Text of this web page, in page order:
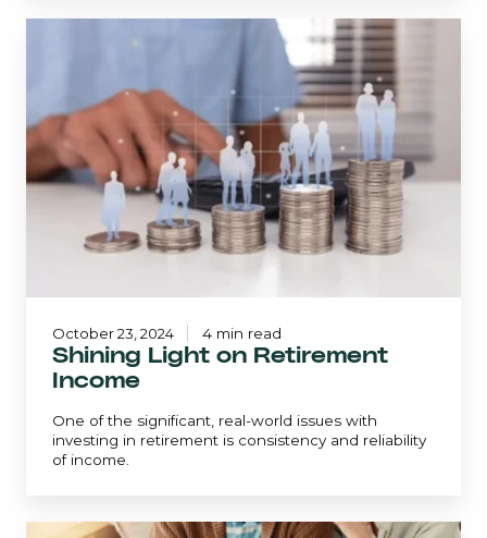
Retirement
Income
Shining Light on Retirement
Income
One of the significant, real-world issues with
investing in retirement is consistency and reliability
of income.
October 23, 2024 4 min read
Common